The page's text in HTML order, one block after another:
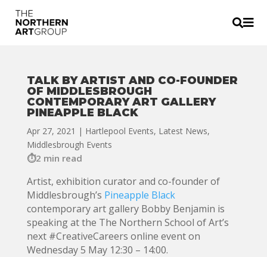

TALK BY ARTIST AND CO-FOUNDER
OF MIDDLESBROUGH
CONTEMPORARY ART GALLERY
PINEAPPLE BLACK
Apr 27, 2021 | Hartlepool Events, Latest News,
Middlesbrough Events
2 min read
Artist, exhibition curator and co-founder of
Middlesbrough’s Pineapple Black
contemporary art gallery Bobby Benjamin is
speaking at the The Northern School of Art’s
next #CreativeCareers online event on
Wednesday 5 May 12:30 – 14:00.